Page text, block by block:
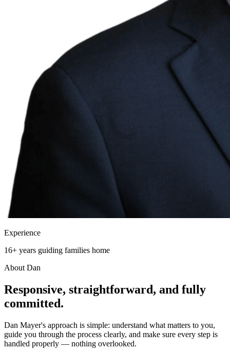
Experience
16+ years guiding families home
About Dan
Responsive, straightforward, and fully
committed.
Dan Mayer's approach is simple: understand what matters to you,
guide you through the process clearly, and make sure every step is
handled properly — nothing overlooked.